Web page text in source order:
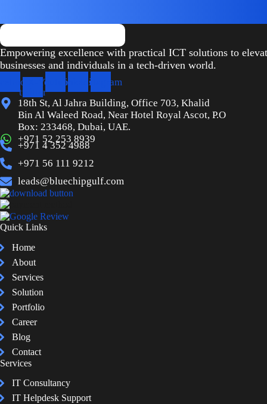
Empowering excellence with practical ICT solutions to
businesses and individuals in a tech-driven world.
twitter
YoutubeLinkedinInstagram
18th St, Al Jahra Building, Office 703, Khalid
Bin Al Waleed Road, Near Hotel Royal Ascot, P.O
Box: 233468, Dubai, UAE.
+971 52 253 8939
+971 4 352 4988
+971 56 111 9212
leads@bluechipgulf.com
Quick Links
Home
About
Services
Solution
Portfolio
Career
Blog
Contact
Services
IT Consultancy
IT Helpdesk Support